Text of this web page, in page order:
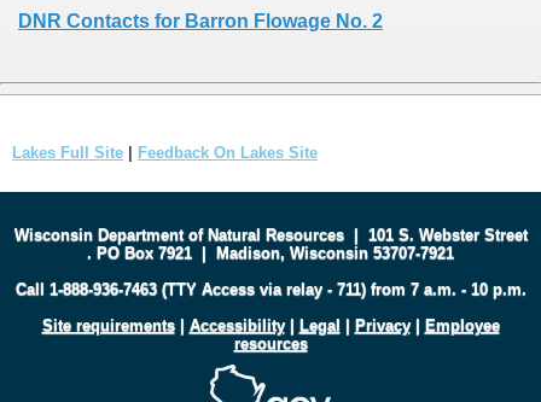
DNR Contacts for Barron Flowage No. 2
Lakes Full Site Feedback On Lakes Site
Wisconsin Department of Natural Resources| 101 S. Webster Street
. PO Box 7921 | Madison, Wisconsin 53707-7921
Call 1-888-936-7463 (TTY Access via relay - 711) from 7 a.m. - 10 p.m.
Site requirements| Accessibility| Legal | Privacy| Employee
resources